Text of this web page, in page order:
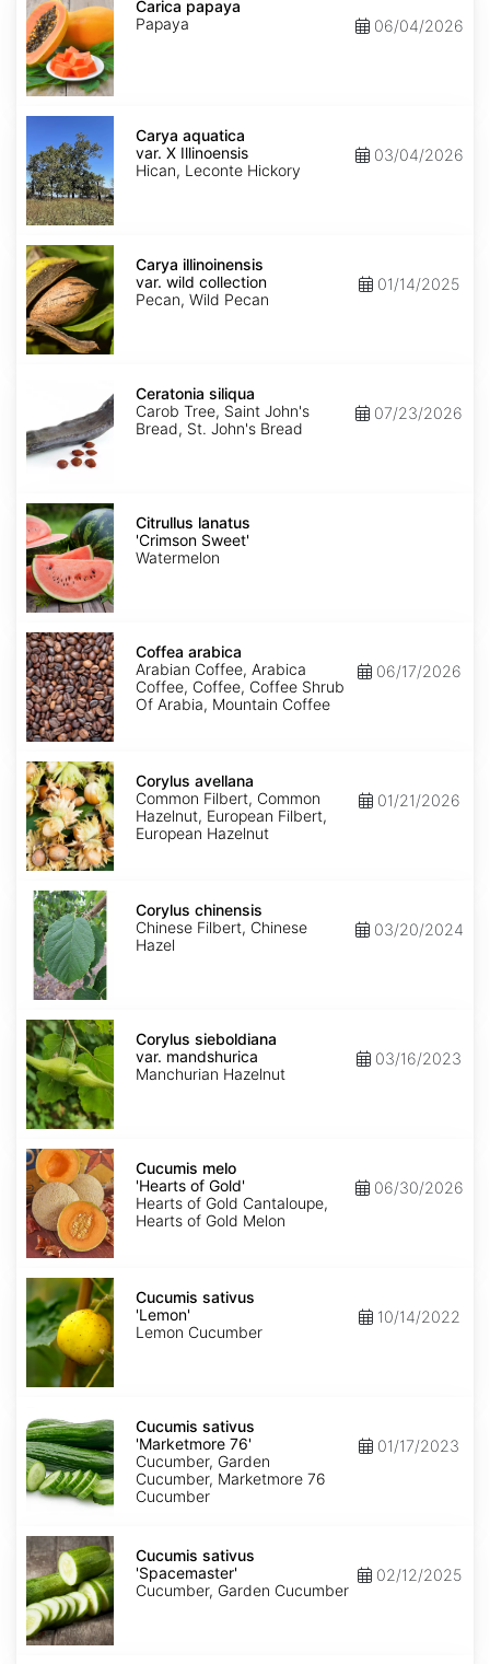
papaya
Carica papaya
Papaya
06/04/2026
Carya
aquatica
var.
X
Illinoensis
Carya aquatica
var. X Illinoensis
Hican, Leconte Hickory
03/04/2026
Carya
illinoinensis
var.
wild
collection
Carya illinoinensis
var. wild collection
Pecan, Wild Pecan
01/14/2025
Ceratonia siliqua
Carob Tree, Saint John's
Bread, St. John's Bread
07/23/2026
Citrullus
lanatus
'Crimson
Sweet'
Citrullus lanatus
'Crimson Sweet'
Watermelon
Coffea
arabica
Coffea arabica
Arabian Coffee, Arabica
Coffee, Coffee, Coffee Shrub
Of Arabia, Mountain Coffee
06/17/2026
Corylus
avellana
Corylus avellana
Common Filbert, Common
Hazelnut, European Filbert,
European Hazelnut
01/21/2026
Corylus
chinensis
Corylus chinensis
Chinese Filbert, Chinese
Hazel
03/20/2024
Corylus
sieboldiana
var.
mandshurica
Corylus sieboldiana
var. mandshurica
Manchurian Hazelnut
03/16/2023
Cucumis
melo
'Hearts
of
Gold'
Cucumis melo
'Hearts of Gold'
Hearts of Gold Cantaloupe,
Hearts of Gold Melon
06/30/2026
Cucumis
sativus
'Lemon'
Cucumis sativus
'Lemon'
Lemon Cucumber
10/14/2022
sativus
'Marketmore
76'
Cucumis sativus
'Marketmore 76'
Cucumber, Garden
Cucumber, Marketmore 76
Cucumber
01/17/2023
Cucumis
sativus
'Spacemaster'
Cucumis sativus
'Spacemaster'
Cucumber, Garden Cucumber
02/12/2025